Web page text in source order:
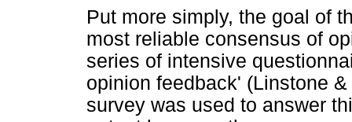
Put more simply, the goal of
most reliable consensus of
series of intensive
opinion feedback' (Linstone
survey was used to answer